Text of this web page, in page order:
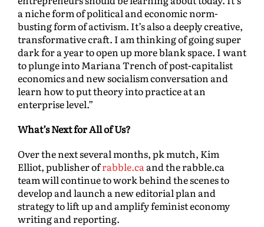
a niche form of political and economic norm-
busting form of activism. It’s also a deeply creative,
transformative craft. I am thinking of going super
dark for a year to open up more blank space. I want
to plunge into Mariana Trench of post-capitalist
economics and new socialism conversation and
learn how to put theory into practice at an
enterprise level.”
What’s Next for All of Us?
Over the next several months, pk mutch, Kim
Elliot, publisher ofrabble.caand the rabble.ca
team will continue to work behind the scenes to
develop and launch a new editorial plan and
strategy to lift up and amplify feminist economy
writing and reporting.